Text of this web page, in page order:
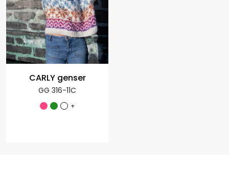
CARLY genser
GG 316-11C
+